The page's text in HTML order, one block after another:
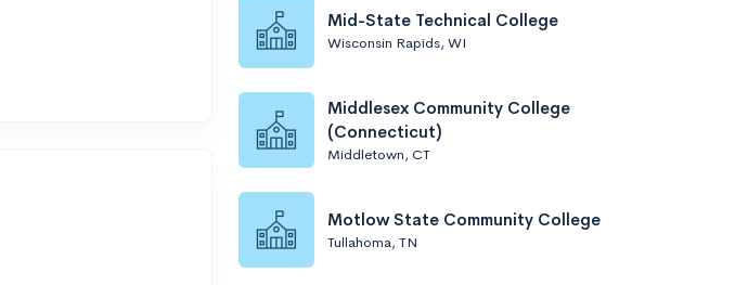
Mid-State Technical College
Wisconsin Rapids, WI
Middlesex Community College
(Connecticut)
Middletown, CT
Motlow State Community College
Tullahoma, TN